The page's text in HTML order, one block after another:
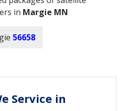
in Margie MN
56658
Service in